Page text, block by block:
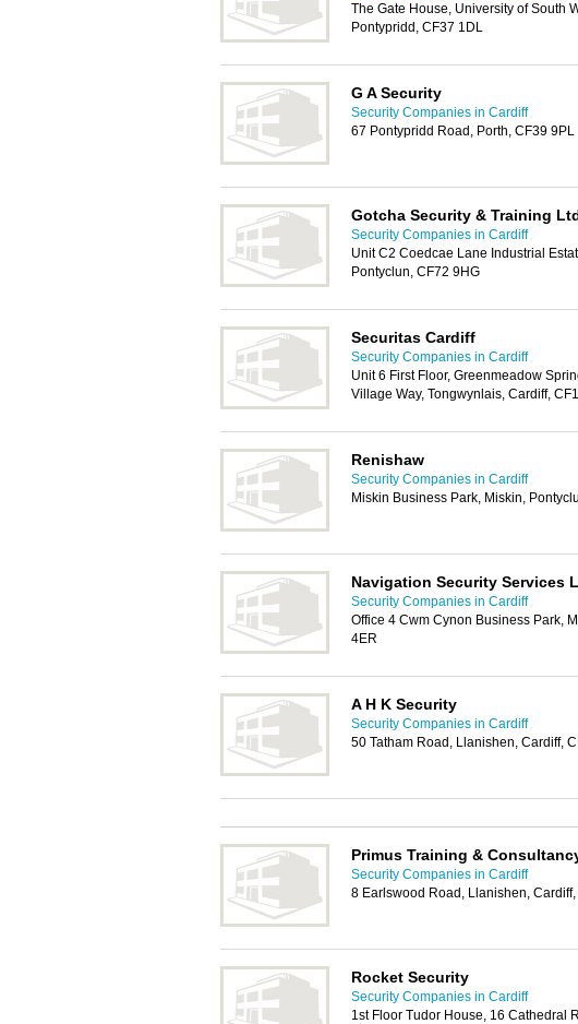
The Gate House, University of South
Pontypridd, CF37 1DL
G A Security
Security Companies in Cardiff
67 Pontypridd Road, Porth, CF39 9PL
Gotcha Security & Training
Security Companies in Cardiff
Unit C2 Coedcae Lane Industrial
Pontyclun, CF72 9HG
Securitas Cardiff
Security Companies in Cardiff
Unit 6 First Floor, Greenmeadow
Village Way, Tongwynlais, Cardiff,
Renishaw
Security Companies in Cardiff
Miskin Business Park, Miskin,
Navigation Security Services
Security Companies in Cardiff
Office 4 Cwm Cynon Business Park,
4ER
A H K Security
Security Companies in Cardiff
50 Tatham Road, Llanishen, Cardiff,
Primus Training &
Security Companies in Cardiff
8 Earlswood Road, Llanishen, Cardiff,
Rocket Security
Security Companies in Cardiff
1st Floor Tudor House, 16 Cathedral